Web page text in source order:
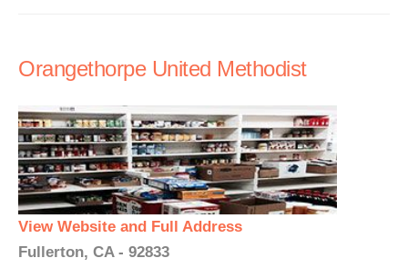
Orangethorpe United Methodist
View Website and Full Address
Fullerton, CA - 92833